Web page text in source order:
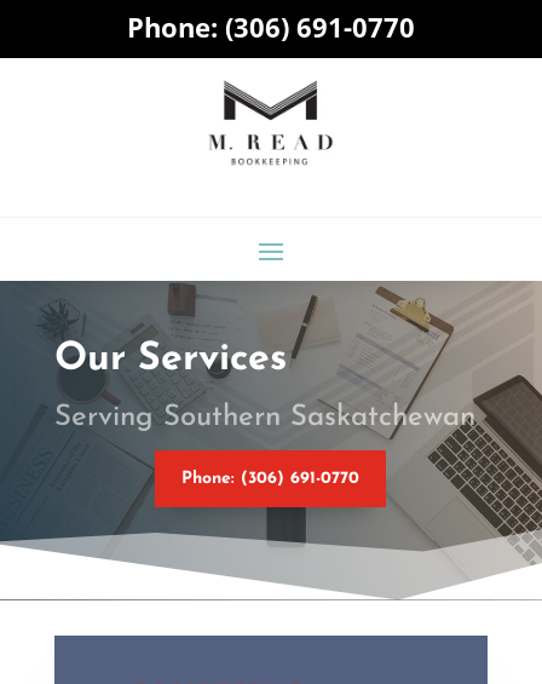
Phone: (306) 691-0770
Our Services
Serving Southern Saskatchewan
Phone: (306) 691-0770